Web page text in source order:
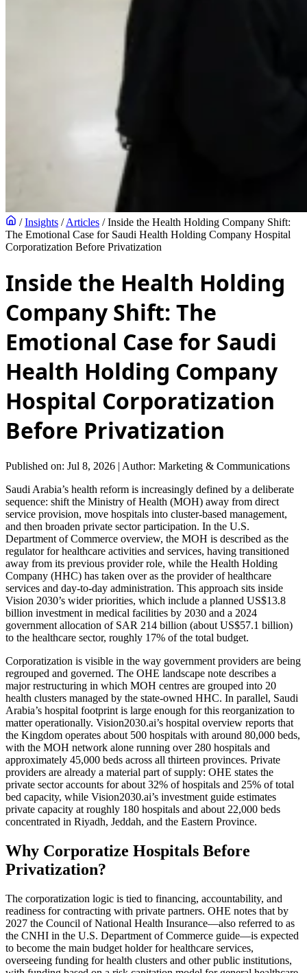
/ Insights / Articles / Inside the Health Holding Company Shift:
The Emotional Case for Saudi Health Holding Company Hospital
Corporatization Before Privatization
Inside the Health Holding
Company Shift: The
Emotional Case for Saudi
Health Holding Company
Hospital Corporatization
Before Privatization
Published on: Jul 8, 2026 | Author: Marketing & Communications
Saudi Arabia’s health reform is increasingly defined by a deliberate
sequence: shift the Ministry of Health (MOH) away from direct
service provision, move hospitals into cluster-based management,
and then broaden private sector participation. In the U.S.
Department of Commerce overview, the MOH is described as the
regulator for healthcare activities and services, having transitioned
away from its previous provider role, while the Health Holding
Company (HHC) has taken over as the provider of healthcare
services and day-to-day administration. This approach sits inside
Vision 2030’s wider priorities, which include a planned US$13.8
billion investment in medical facilities by 2030 and a 2024
government allocation of SAR 214 billion (about US$57.1 billion)
to the healthcare sector, roughly 17% of the total budget.
Corporatization is visible in the way government providers are being
regrouped and governed. The OHE landscape note describes a
major restructuring in which MOH centres are grouped into 20
health clusters managed by the state-owned HHC. In parallel, Saudi
Arabia’s hospital footprint is large enough for this reorganization to
matter operationally. Vision2030.ai’s hospital overview reports that
the Kingdom operates about 500 hospitals with around 80,000 beds,
with the MOH network alone running over 280 hospitals and
approximately 45,000 beds across all thirteen provinces. Private
providers are already a material part of supply: OHE states the
private sector accounts for about 32% of hospitals and 25% of total
bed capacity, while Vision2030.ai’s investment guide estimates
private capacity at roughly 180 hospitals and about 22,000 beds
concentrated in Riyadh, Jeddah, and the Eastern Province.
Why Corporatize Hospitals Before
Privatization?
The corporatization logic is tied to financing, accountability, and
readiness for contracting with private partners. OHE notes that by
2027 the Council of National Health Insurance—also referred to as
the CNHI in the U.S. Department of Commerce guide—is expected
to become the main budget holder for healthcare services,
overseeing funding for health clusters and other public institutions,